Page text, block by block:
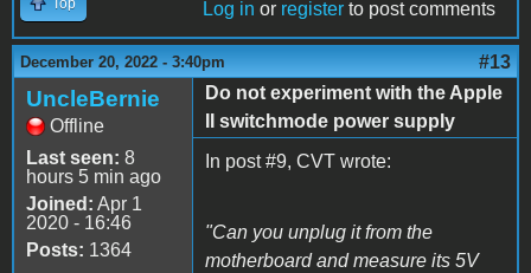
Top Log in or register to post comments
December 20, 2022 - 3:40pm #13
UncleBernie
Offline
Last seen: 8
hours 5 min ago
Joined: Apr 1
2020 - 16:46
Posts: 1364
Do not experiment with the Apple
II switchmode power supply
In post #9, CVT wrote:
"Can you unplug it from the
motherboard and measure its 5V